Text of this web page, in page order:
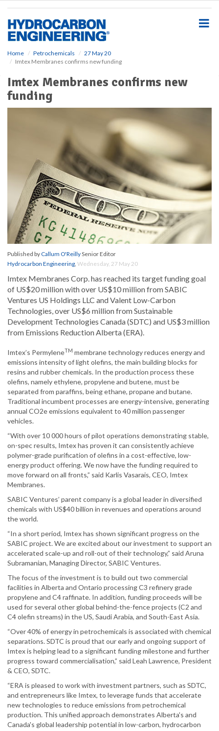
Home Petrochemicals
27 May 20
Imtex Membranes confirms new funding
Imtex Membranes confirms new
funding
Published byCallum O'ReillySenior Editor
Hydrocarbon Engineering, Wednesday, 27 May 20
Imtex Membranes Corp. has reached its target funding goal
of US$20 million with over US$10 million from SABIC
Ventures US Holdings LLC and Valent Low-Carbon
Technologies, over US$6 million from Sustainable
Development Technologies Canada (SDTC) and US$3 million
from Emissions Reduction Alberta (ERA).
Imtex’s PermyleneTM membrane technology reduces energy and
emissions intensity of light olefins, the main building blocks for
resins and rubber chemicals. In the production process these
olefins, namely ethylene, propylene and butene, must be
separated from paraffins, being ethane, propane and butane.
Traditional incumbent processes are energy-intensive, generating
annual CO2e emissions equivalent to 40 million passenger
vehicles.
“With over 10 000 hours of pilot operations demonstrating stable,
on-spec results, Imtex has proven it can consistently achieve
polymer-grade purification of olefins in a cost-effective, low-
energy product offering. We now have the funding required to
move forward on all fronts,” said Karlis Vasarais, CEO, Imtex
Membranes.
SABIC Ventures’ parent company is a global leader in diversified
chemicals with US$40 billion in revenues and operations around
the world.
“In a short period, Imtex has shown significant progress on the
SABIC project. We are excited about our investment to support an
accelerated scale-up and roll-out of their technology,” said Aruna
Subramanian, Managing Director, SABIC Ventures.
The focus of the investment is to build out two commercial
facilities in Alberta and Ontario processing C3 refinery grade
propylene and C4 raffinate. In addition, funding proceeds will be
used for several other global behind-the-fence projects (C2 and
C4 olefin streams) in the US, Saudi Arabia, and South-East Asia.
“Over 40% of energy in petrochemicals is associated with chemical
separations. SDTC is proud that our early and ongoing support of
Imtex is helping lead to a significant funding milestone and further
progress toward commercialisation,” said Leah Lawrence, President
& CEO, SDTC.
“ERA is pleased to work with investment partners, such as SDTC,
and entrepreneurs like Imtex, to leverage funds that accelerate
new technologies to reduce emissions from petrochemical
production. This unified approach demonstrates Alberta's and
Canada's global leadership potential in low-carbon, hydrocarbon